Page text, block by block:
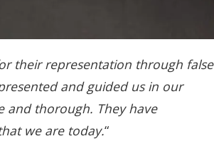
their representation through false
and guided us in our
and thorough. They have
we are today.“